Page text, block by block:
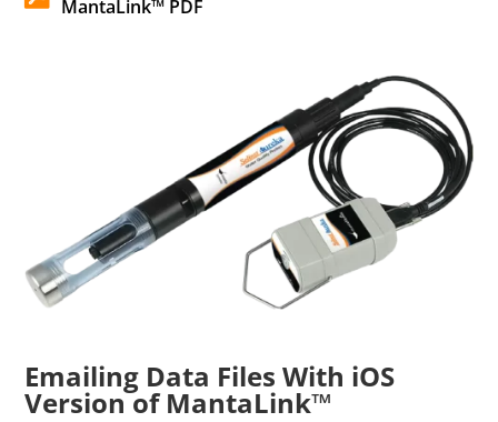
MantaLink™ PDF
Emailing Data Files With iOS
Version of MantaLink™